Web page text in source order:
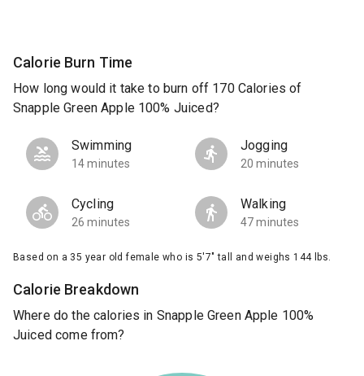
Calorie Burn Time
How long would it take to burn off 170 Calories of
Snapple Green Apple 100% Juiced?
Swimming
14 minutes
Jogging
20 minutes
Cycling
26 minutes
Walking
47 minutes
Based on a 35 year old female who is 5'7" tall and weighs 144 lbs.
Calorie Breakdown
Where do the calories in Snapple Green Apple 100%
Juiced come from?